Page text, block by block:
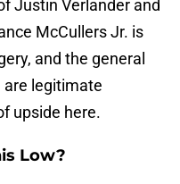
Justin Verlander and
McCullers Jr. is
and the general
are legitimate
upside here.
Low?